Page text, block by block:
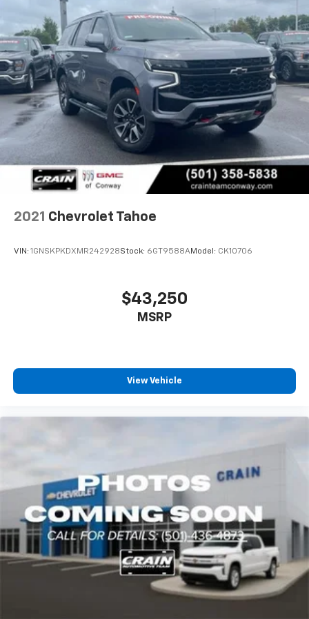
CarPlay is a trademark of Apple Inc. Siri,
iPhone and Apple Music are trademarks for
Apple Inc, registered in the U.S. and other
countries.
Vehicle user interface is a product of Google
and its terms and privacy statements apply.
To use Android Auto on your car display, you'll
need an Android phone running Android 6 or
higher, an active data plan, and the Android
Auto app. Google, Android and Android Auto
are trademarks of Google LLC.
6-speaker audio system
Speakers are positioned throughout the
cabin for an enjoyable listening experience
2021 Chevrolet Tahoe
VIN: 1GNSKPKDXMR242928Stock: 6GT9588AModel: CK10706
$43,250
MSRP
View Vehicle